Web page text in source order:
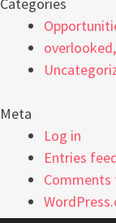
Meta
Log in
Entries
Comments